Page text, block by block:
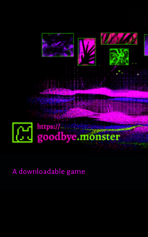
A downloadable game